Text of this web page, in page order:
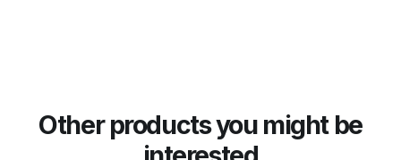
Other products you might be